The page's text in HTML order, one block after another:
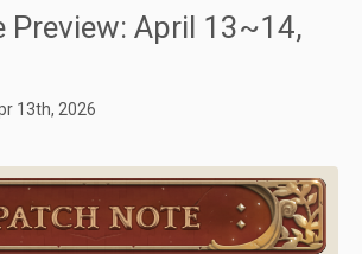
Preview: April 13~14,
13th, 2026